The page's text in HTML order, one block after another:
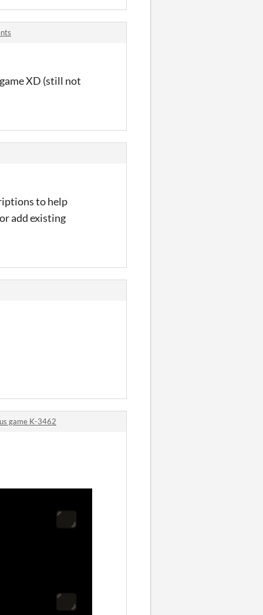
XD (still not
to help
add existing
game K-3462